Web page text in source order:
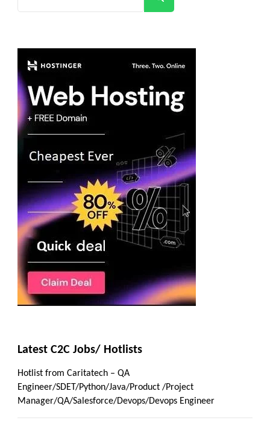
Latest C2C Jobs/ Hotlists
Hotlist from Caritatech – QA
Engineer/SDET/Python/Java/Product /Project
Manager/QA/Salesforce/Devops/Devops Engineer